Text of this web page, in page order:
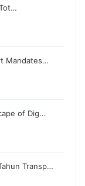
Mandates…
of Dig…
Transp…